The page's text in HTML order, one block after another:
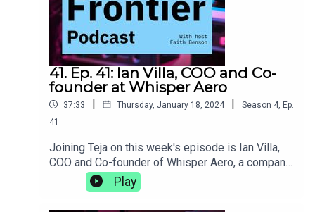
41. Ep. 41: Ian Villa, COO and Co-
founder at Whisper Aero
37:33 | Thursday, January 18, 2024 | Season 4, Ep.
41
Joining Teja on this week's episode is Ian Villa,
COO and Co-founder of Whisper Aero, a company
that is developing cleaner, quieter, and more
efficient propulsion solutions. They discuss the
pros and cons of a campus with on-site housing,
Play